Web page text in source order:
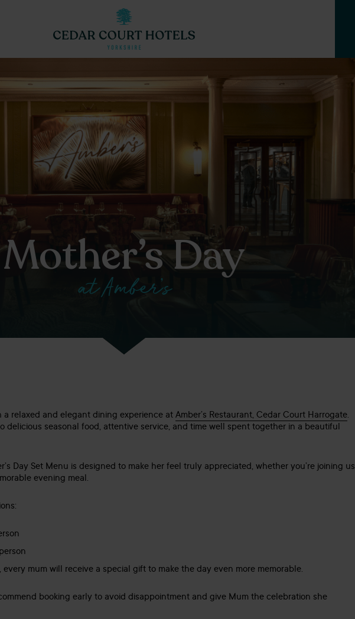
Mother’s Day
at Amber’s
a relaxed and elegant dining experience at Amber’s Restaurant, Cedar Court Harrogate.
delicious seasonal food, attentive service, and time well spent together in a beautiful
Day Set Menu is designed to make her feel truly appreciated, whether you’re joining us
evening meal.
mum will receive a special gift to make the day even more memorable.
booking early to avoid disappointment and give Mum the celebration she